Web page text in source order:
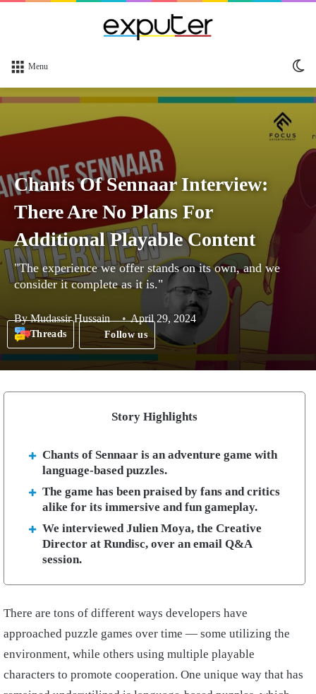
Menu
Chants Of Sennaar Interview:
There Are No Plans For
Additional Playable Content
"The experience we offer stands on its own, and we
consider it complete as it is."
ByMudassir Hussain April 29, 2024
Threads Follow us
Story Highlights
Chants of Sennaar is an adventure game with
language-based puzzles.
The game has been praised by fans and critics
alike for its immersive and fun gameplay.
We interviewed Julien Moya, the Creative
Director at Rundisc, over an email Q&A
session.
There are tons of different ways developers have
approached puzzle games over time — some utilizing the
environment, while others using multiple playable
characters to promote cooperation. One unique way that has